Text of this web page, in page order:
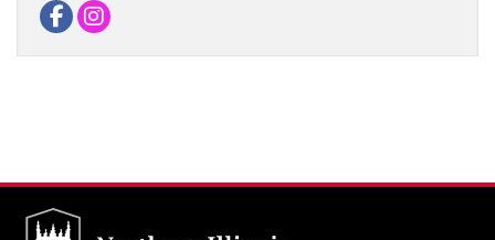
Facebook
Instagram